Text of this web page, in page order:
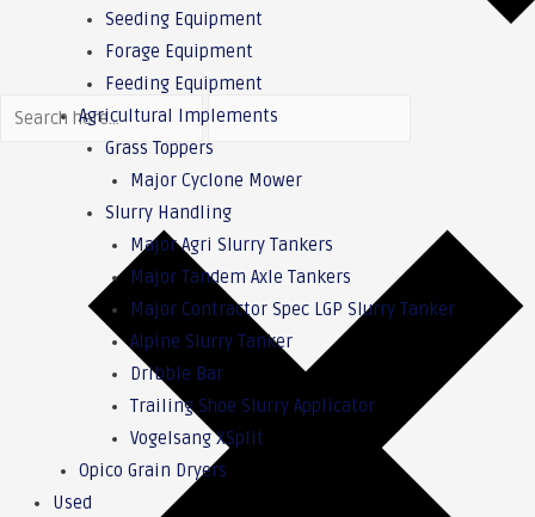
Seeding Equipment
Forage Equipment
Feeding Equipment
Agricultural Implements
Grass Toppers
Major Cyclone Mower
Slurry Handling
Major Agri Slurry Tankers
Major Tandem Axle Tankers
Major Contractor Spec LGP Slurry Tanker
Alpine Slurry Tanker
Dribble Bar
Trailing Shoe Slurry Applicator
Vogelsang XSplit
Opico Grain Dryers
Used